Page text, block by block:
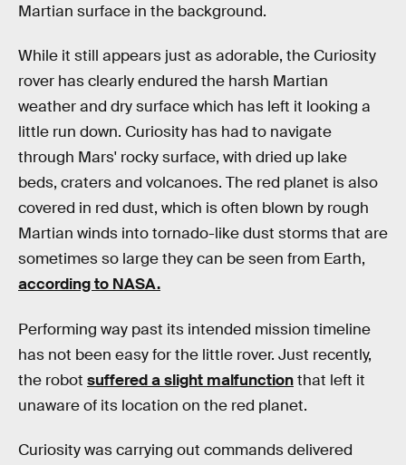
Martian surface in the background.
While it still appears just as adorable, the Curiosity
rover has clearly endured the harsh Martian
weather and dry surface which has left it looking a
little run down. Curiosity has had to navigate
through Mars' rocky surface, with dried up lake
beds, craters and volcanoes. The red planet is also
covered in red dust, which is often blown by rough
Martian winds into tornado-like dust storms that are
sometimes so large they can be seen from Earth,
according to NASA.
Performing way past its intended mission timeline
has not been easy for the little rover. Just recently,
the robot suffered a slight malfunctionthat left it
unaware of its location on the red planet.
Curiosity was carrying out commands delivered